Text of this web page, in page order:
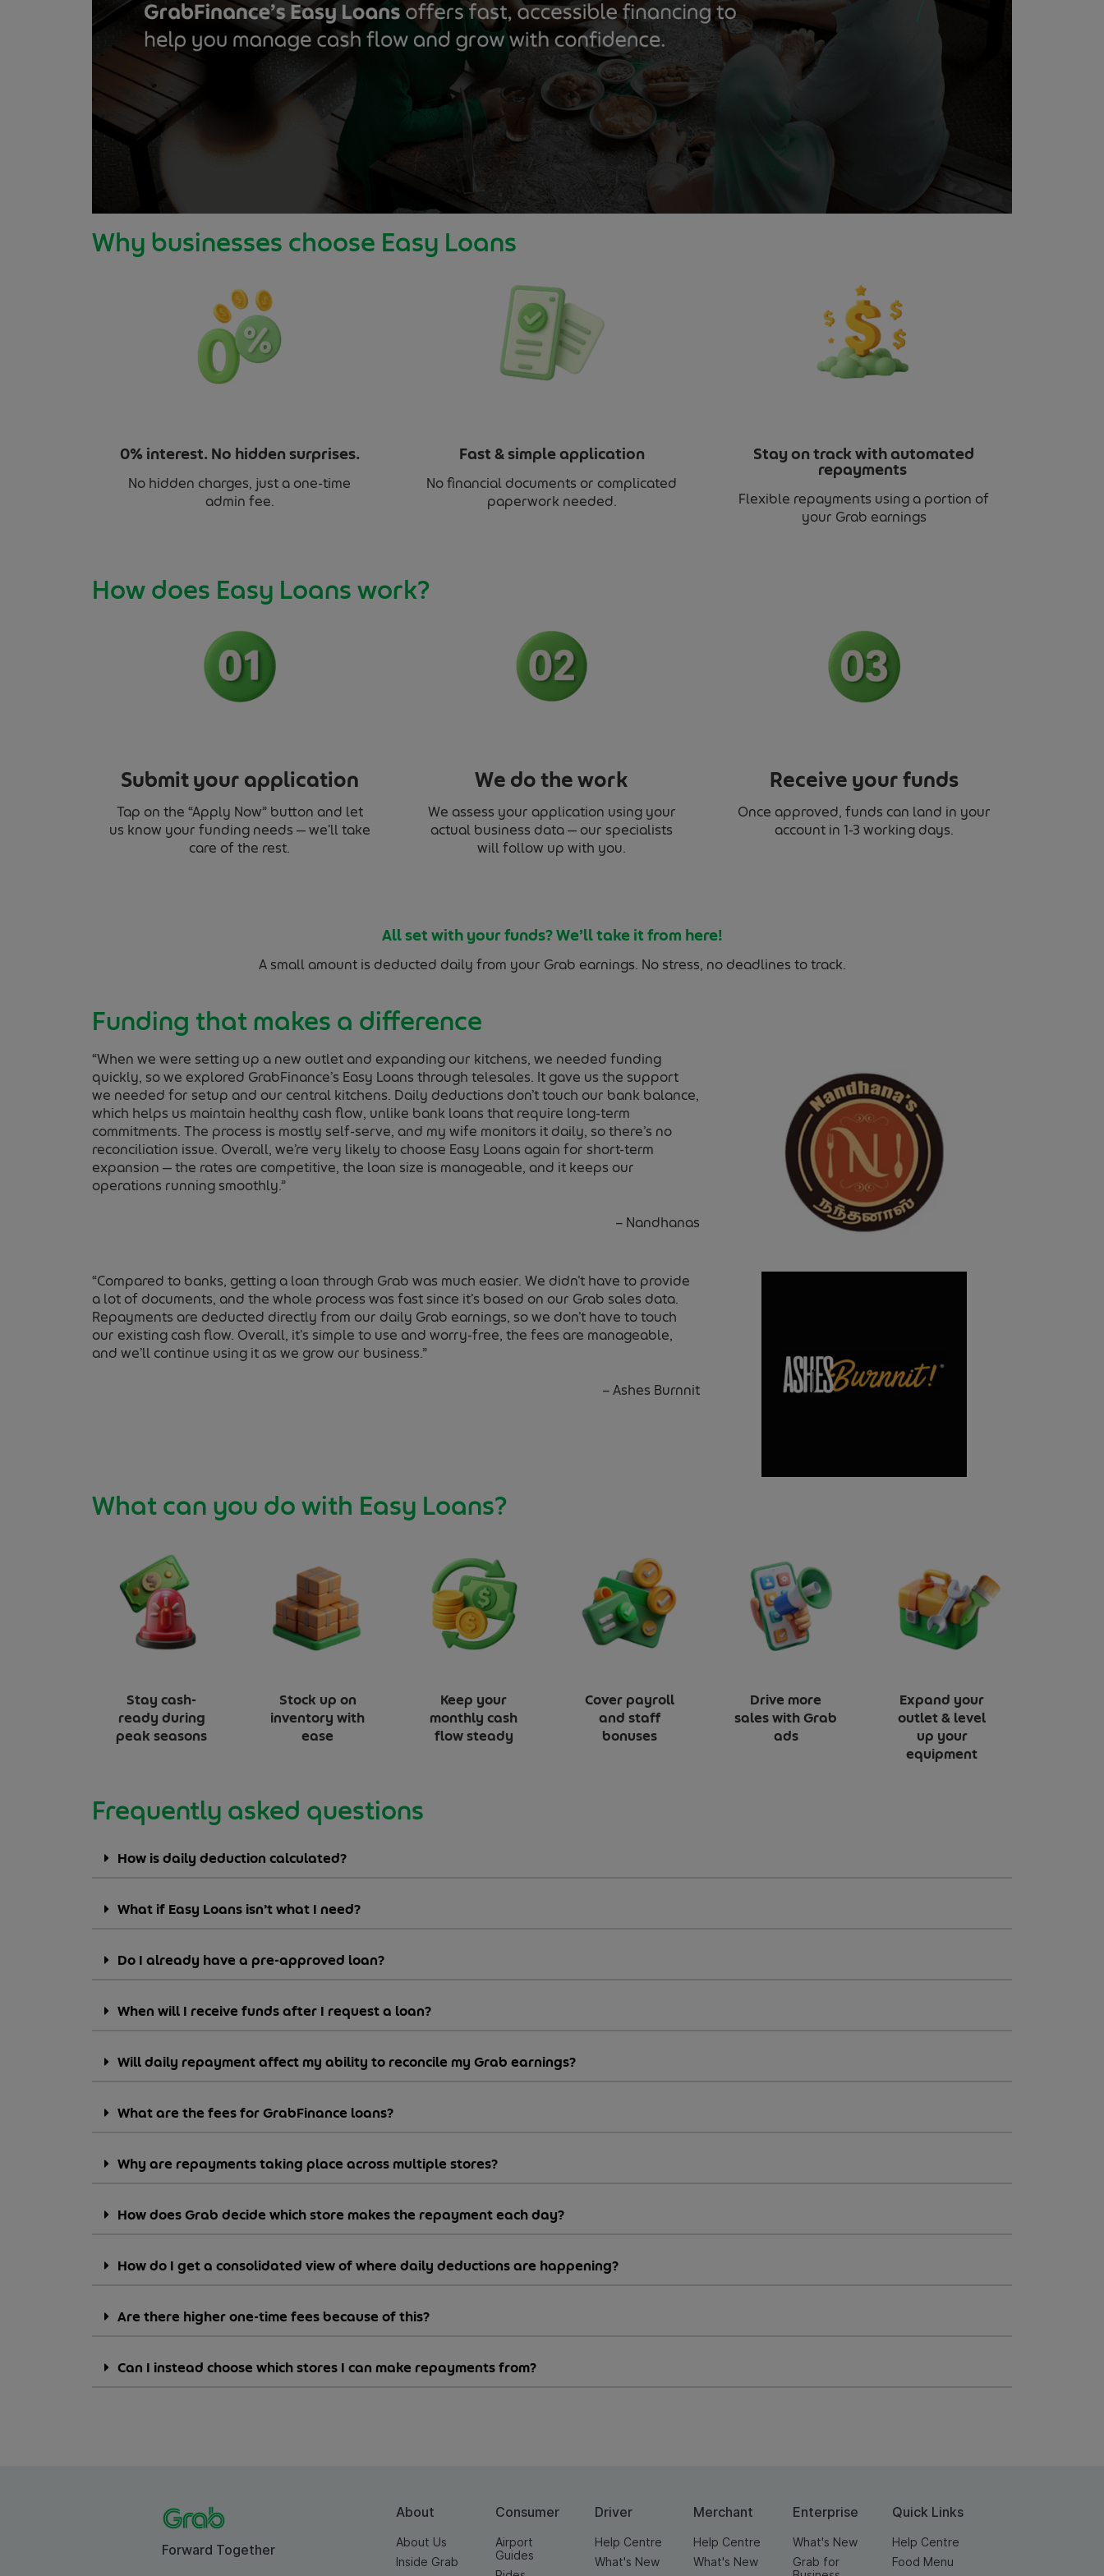
Why businesses choose Easy Loans
0% interest. No hidden surprises.
No hidden charges, just a one-time
admin fee.
Fast & simple application
No financial documents or complicated
paperwork needed.
Stay on track with automated
repayments
Flexible repayments using a portion of
your Grab earnings
How does Easy Loans work?
Submit your application
Tap on the “Apply Now” button and let
us know your funding needs — we’ll take
care of the rest.
We do the work
We assess your application using your
actual business data — our specialists
will follow up with you.
Receive your funds
Once approved, funds can land in your
account in 1-3 working days.
All set with your funds? We’ll take it from here!
A small amount is deducted daily from your Grab earnings. No stress, no deadlines to track.
Funding that makes a difference
“When we were setting up a new outlet and expanding our kitchens, we needed funding
quickly, so we explored GrabFinance’s Easy Loans through telesales. It gave us the support
we needed for setup and our central kitchens. Daily deductions don’t touch our bank balance,
which helps us maintain healthy cash flow, unlike bank loans that require long-term
commitments. The process is mostly self-serve, and my wife monitors it daily, so there’s no
reconciliation issue. Overall, we’re very likely to choose Easy Loans again for short-term
expansion — the rates are competitive, the loan size is manageable, and it keeps our
operations running smoothly.”
–Nandhanas
“Compared to banks, getting a loan through Grab was much easier. We didn’t have to provide
a lot of documents, and the whole process was fast since it’s based on our Grab sales data.
Repayments are deducted directly from our daily Grab earnings, so we don’t have to touch
our existing cash flow. Overall, it’s simple to use and worry-free, the fees are manageable,
and we’ll continue using it as we grow our business.”
–Ashes Burnnit
What can you do with Easy Loans?
Stay cash-
readyduring
peak seasons
Stock up on
inventory with
ease
Keep your
monthly cash
flow steady
Cover payroll
and staff
bonuses
Drive more
sales with Grab
ads
Expand your
outlet & level
up your
equipment
Frequently asked questions
How is daily deduction calculated?
What if Easy Loans isn’t what I need?
Do I already have a pre-approved loan?
When will I receive funds after I request a loan?
Will daily repayment affect my ability to reconcile my Grab earnings?
What are the fees for GrabFinance loans?
Why are repayments taking place across multiple stores?
How does Grab decide which store makes the repayment each day?
How do I get a consolidated view of where daily deductions are happening?
Are there higher one-time fees because of this?
Can I instead choose which stores I can make repayments from?
Forward Together
About
About Us
Inside Grab
Consumer
Airport
Guides
Driver
Help Centre
What's New
Merchant
Help Centre
What's New
Enterprise
What's New
Grab for
Quick Links
Help Centre
Food Menu